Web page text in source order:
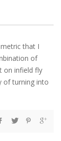
that I
of
on infield fly
of turning into